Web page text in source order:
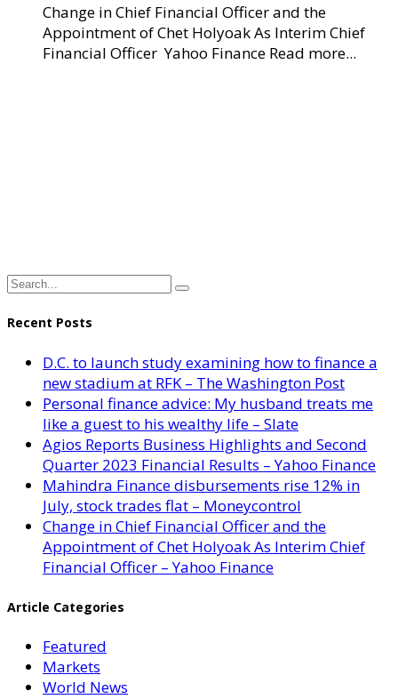
Change in Chief Financial Officer and the
Appointment of Chet Holyoak As Interim Chief
Financial Officer Yahoo Finance Read more...
Recent Posts
D.C. to launch study examining how to finance a
new stadium at RFK – The Washington Post
Personal finance advice: My husband treats me
like a guest to his wealthy life – Slate
Agios Reports Business Highlights and Second
Quarter 2023 Financial Results – Yahoo Finance
Mahindra Finance disbursements rise 12% in
July, stock trades flat – Moneycontrol
Change in Chief Financial Officer and the
Appointment of Chet Holyoak As Interim Chief
Financial Officer – Yahoo Finance
Article Categories
Featured
Markets
World News